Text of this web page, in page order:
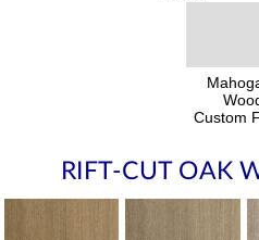
Custom
RIFT-CUT OAK